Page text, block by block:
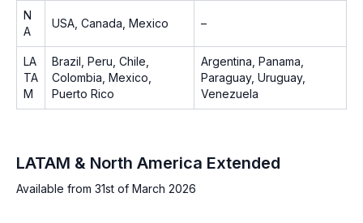
N
A
USA, Canada, Mexico –
LA
TA
M
Brazil, Peru, Chile,
Colombia, Mexico,
Puerto Rico
Argentina, Panama,
Paraguay, Uruguay,
Venezuela
LATAM & North America Extended
Available from 31st of March 2026